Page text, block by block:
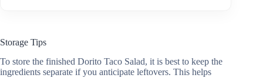
Storage Tips
To store the finished Dorito Taco Salad, it is best to keep the
ingredients separate if you anticipate leftovers. This helps